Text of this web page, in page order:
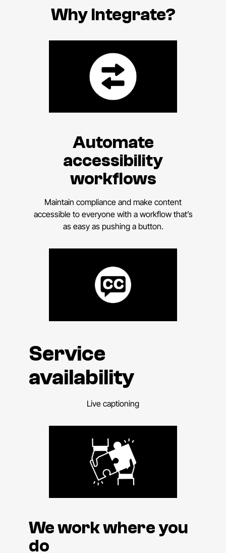
Why Integrate?
Automate
accessibility
workflows
Maintain compliance and make content
accessible to everyone with a workflow that’s
as easy as pushing a button.
Service
availability
Live captioning
We work where you
do